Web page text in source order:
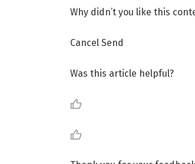
Why didn’t you like this
Cancel Send
Was this article helpful?